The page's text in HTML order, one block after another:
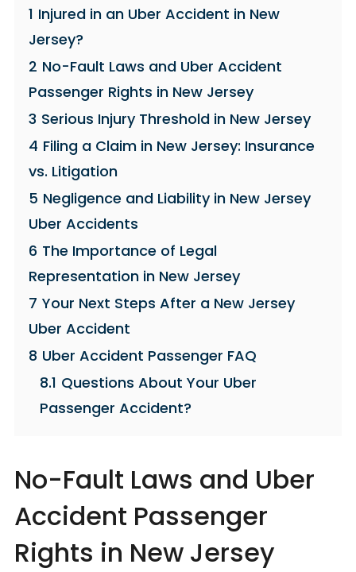
1 Injured in an Uber Accident in New
Jersey?
2 No-Fault Laws and Uber Accident
Passenger Rights in New Jersey
3 Serious Injury Threshold in New Jersey
4 Filing a Claim in New Jersey: Insurance
vs. Litigation
5 Negligence and Liability in New Jersey
Uber Accidents
6 The Importance of Legal
Representation in New Jersey
7 Your Next Steps After a New Jersey
Uber Accident
8 Uber Accident Passenger FAQ
8.1 Questions About Your Uber
Passenger Accident?
No-Fault Laws and Uber
Accident Passenger
Rights in New Jersey